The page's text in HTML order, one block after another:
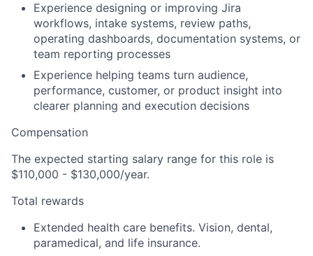
Experience designing or improving Jira
workflows, intake systems, review paths,
operating dashboards, documentation systems, or
team reporting processes
Experience helping teams turn audience,
performance, customer, or product insight into
clearer planning and execution decisions
Compensation
The expected starting salary range for this role is
$110,000 - $130,000/year.
Total rewards
Extended health care benefits. Vision, dental,
paramedical, and life insurance.